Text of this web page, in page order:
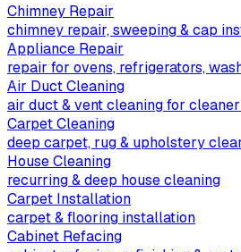
Chimney Repair
chimney repair, sweeping & cap
Appliance Repair
repair for ovens, refrigerators,
Air Duct Cleaning
air duct & vent cleaning for
Carpet Cleaning
deep carpet, rug & upholstery
House Cleaning
recurring & deep house cleaning
Carpet Installation
carpet & flooring installation
Cabinet Refacing